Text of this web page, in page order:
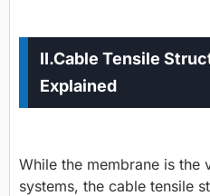
II.Cable Tensile
Explained
While the membrane is
systems, the cable tensile